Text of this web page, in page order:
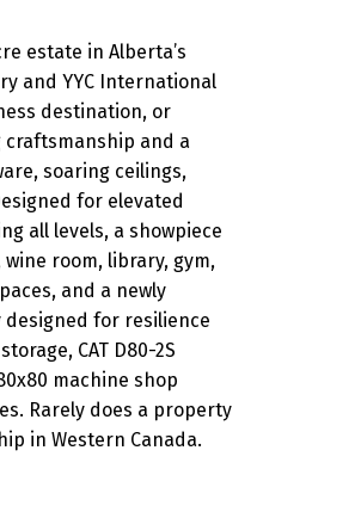
estate in Alberta’s
and YYC International
destination, or
craftsmanship and a
soaring ceilings,
for elevated
all levels, a showpiece
room, library, gym,
and a newly
designed for resilience
CAT D80-2S
machine shop
Rarely does a property
in Western Canada.